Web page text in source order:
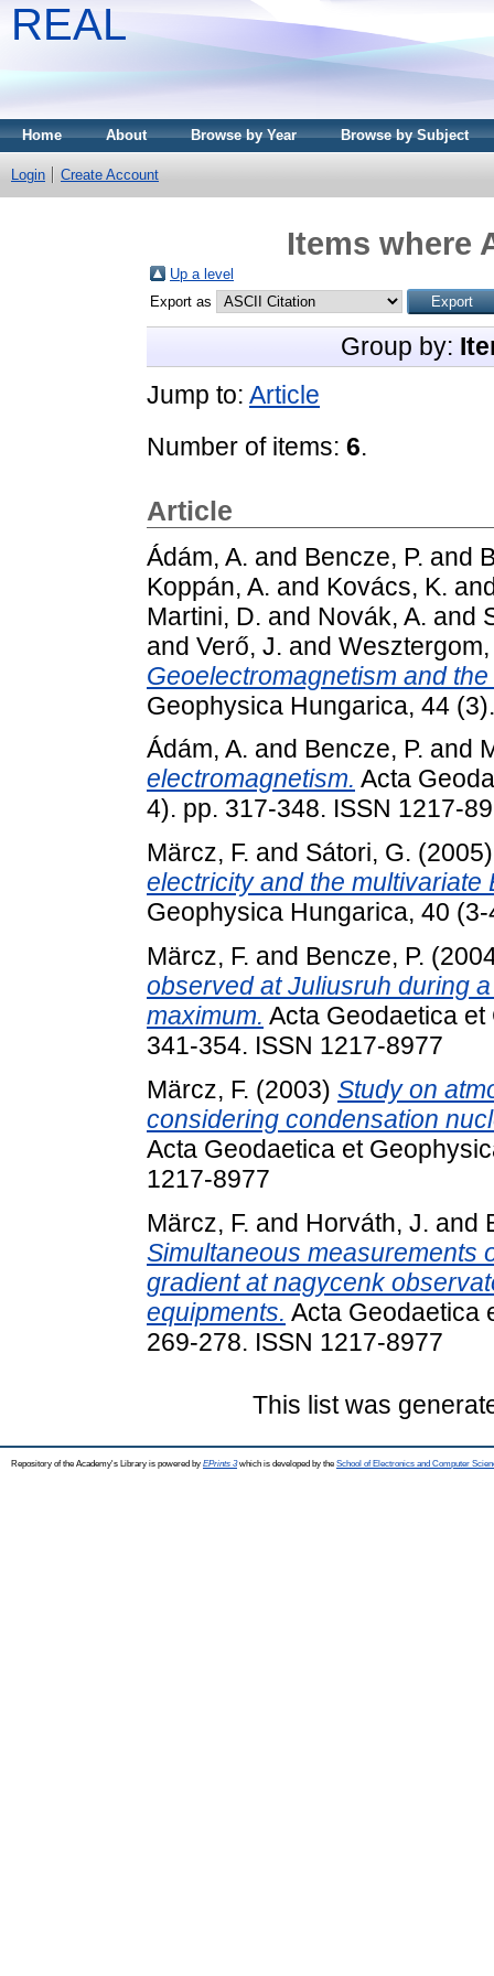
REAL
Home About Browse by Year Browse by Subject
Login Create Account
Items where
Up a level
Export as
Group by:
Jump to: Article
Number of items: 6.
Article
Ádám, A. and Bencze, P. and
Koppán, A. and Kovács, K.
Martini, D. and Novák, A. and
and Verő, J. and Wesztergom,
Geoelectromagnetism and
Geophysica Hungarica, 44
Ádám, A. and Bencze, P. and
electromagnetism. Acta
4). pp. 317-348. ISSN 1217-
Märcz, F. and Sátori, G.
electricity and the multivariate
Geophysica Hungarica, 40
Märcz, F. and Bencze, P.
observed at Juliusruh during
maximum. Acta Geodaetica
341-354. ISSN 1217-8977
Märcz, F. (2003) Study on
considering condensation
Acta Geodaetica et
1217-8977
Märcz, F. and Horváth, J. and
Simultaneous measurements
gradient at nagycenk
equipments. Acta Geodaetica
269-278. ISSN 1217-8977
This list was
Repository of the Academy's Library is powered by EPrints 3which is developed by the School of Electronics and Computer